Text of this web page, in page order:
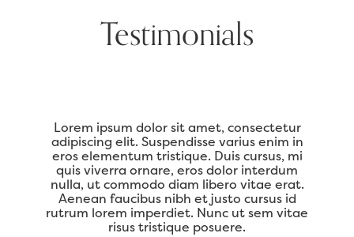
Testimonials
Lorem ipsum dolor sit amet, consectetur
adipiscing elit. Suspendisse varius enim in
eros elementum tristique. Duis cursus, mi
quis viverra ornare, eros dolor interdum
nulla, ut commodo diam libero vitae erat.
Aenean faucibus nibh et justo cursus id
rutrum lorem imperdiet. Nunc ut sem vitae
risus tristique posuere.